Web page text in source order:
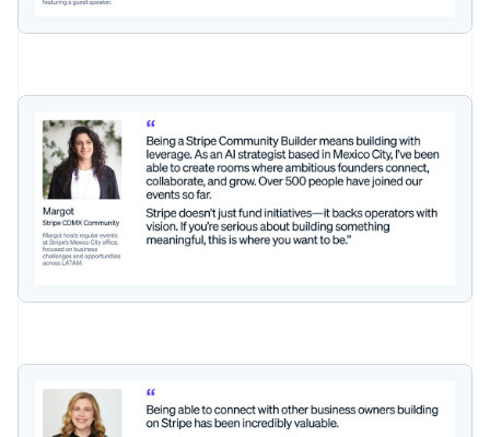
Estonia
Finland
English Svenska
France
Français English
Germany
DeutschEnglish
Hong Kong SAR, China
Hungary
English